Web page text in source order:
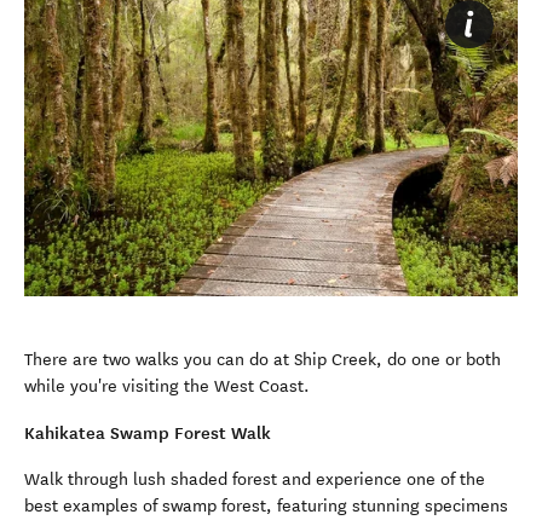
There are two walks you can do at Ship Creek, do one or both
while you're visiting the West Coast.
Kahikatea Swamp Forest Walk
Walk through lush shaded forest and experience one of the
best examples of swamp forest, featuring stunning specimens